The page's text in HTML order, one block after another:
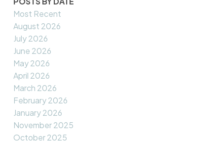
Most Recent
August 2026
July 2026
June 2026
May 2026
April 2026
March 2026
February 2026
January 2026
November 2025
October 2025